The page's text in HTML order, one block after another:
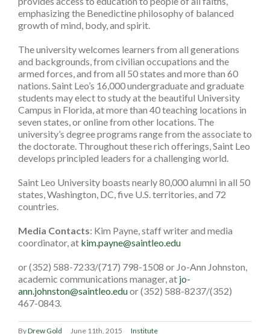
emphasizing the Benedictine philosophy of balanced
growth of mind, body, and spirit.
The university welcomes learners from all generations
and backgrounds, from civilian occupations and the
armed forces, and from all 50 states and more than 60
nations. Saint Leo’s 16,000 undergraduate and graduate
students may elect to study at the beautiful University
Campus in Florida, at more than 40 teaching locations in
seven states, or online from other locations. The
university’s degree programs range from the associate to
the doctorate. Throughout these rich offerings, Saint Leo
develops principled leaders for a challenging world.
Saint Leo University boasts nearly 80,000 alumni in all 50
states, Washington, DC, five U.S. territories, and 72
countries.
Media Contacts: Kim Payne, staff writer and media
coordinator, at kim.payne@saintleo.edu
or (352) 588-7233/(717) 798-1508 or Jo-Ann Johnston,
academic communications manager, at jo-
ann.johnston@saintleo.eduor (352) 588-8237/(352)
467-0843.
ByDrew Gold June 11th, 2015 Institute